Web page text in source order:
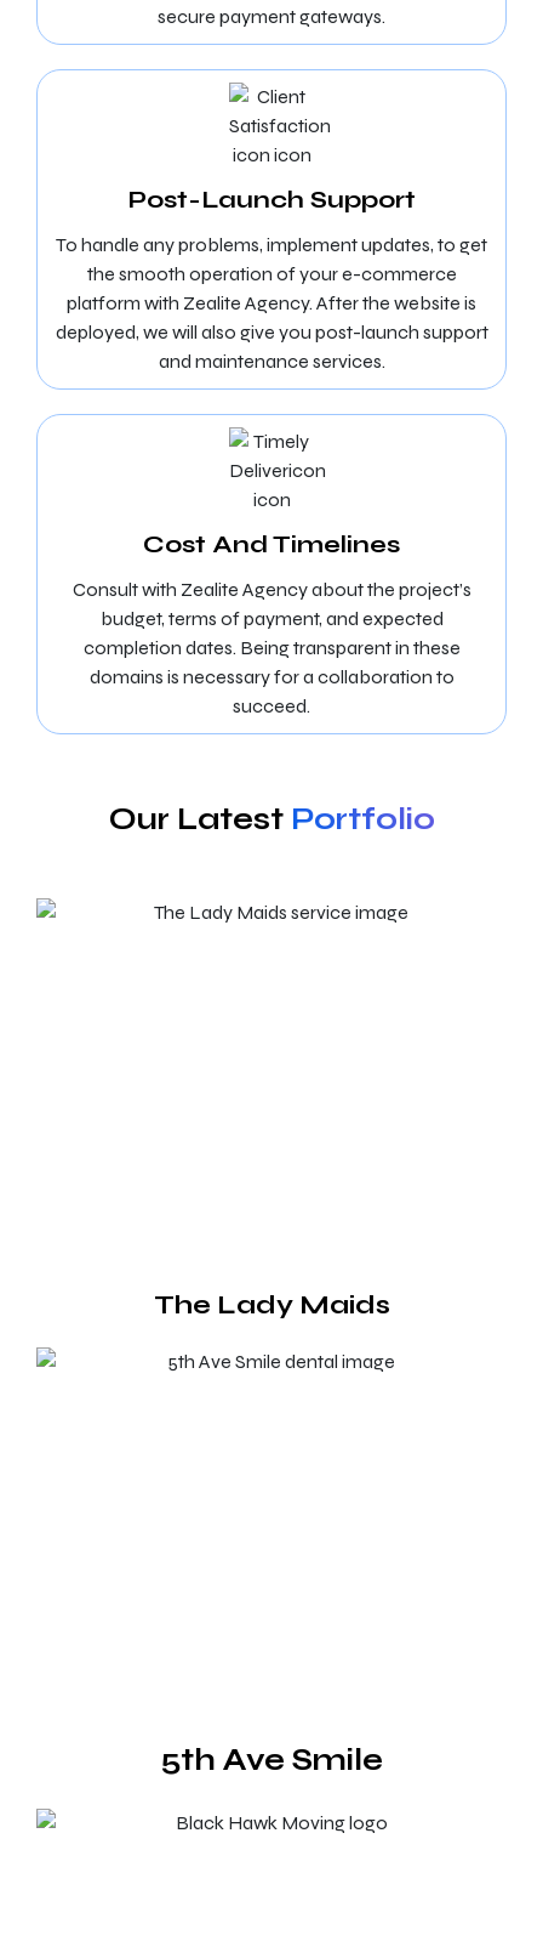
secure payment gateways.
Post-Launch Support
To handle any problems, implement updates, to get
the smooth operation of your e-commerce
platform with Zealite Agency. After the website is
deployed, we will also give you post-launch support
and maintenance services.
Cost And Timelines
Consult with Zealite Agency about the project’s
budget, terms of payment, and expected
completion dates. Being transparent in these
domains is necessary for a collaboration to
succeed.
Our Latest Portfolio
The Lady Maids
5th Ave Smile